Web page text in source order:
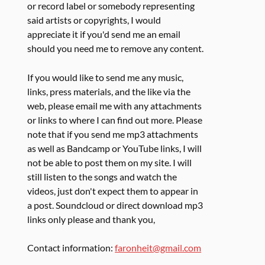
or record label or somebody representing
said artists or copyrights, I would
appreciate it if you'd send me an email
should you need me to remove any content.
If you would like to send me any music,
links, press materials, and the like via the
web, please email me with any attachments
or links to where I can find out more. Please
note that if you send me mp3 attachments
as well as Bandcamp or YouTube links, I will
not be able to post them on my site. I will
still listen to the songs and watch the
videos, just don't expect them to appear in
a post. Soundcloud or direct download mp3
links only please and thank you,
Contact information:faronheit@gmail.com